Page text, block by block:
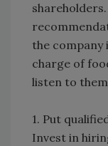
the company
charge of
listen to
1. Put
Invest in